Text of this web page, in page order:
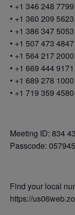
• +1 346 248
• +1 360 209
• +1 386 347
• +1 507 473
• +1 564 217
• +1 669 444
• +1 689 278
• +1 719 359
Meeting ID: 834
Passcode: 057945
Find your local
https://